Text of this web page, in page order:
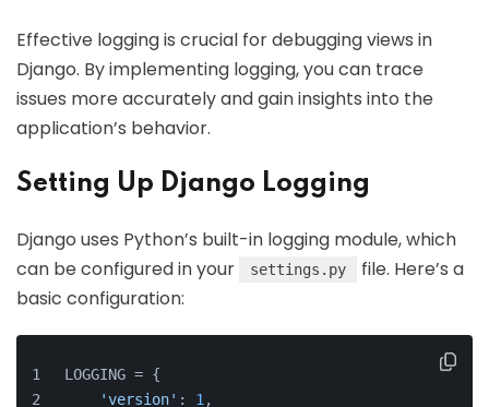
Effective logging is crucial for debugging views in
Django. By implementing logging, you can trace
issues more accurately and gain insights into the
application’s behavior.
Setting Up Django Logging
Django uses Python’s built-in logging module, which
can be configured in your
settings.py
file. Here’s a
basic configuration:
LOGGING = {
'version' : 1 ,